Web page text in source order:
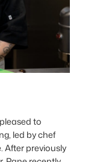
to
led by chef
After previously